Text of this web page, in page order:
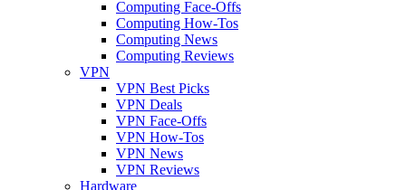
Computing Face-Offs
Computing How-Tos
Computing News
Computing Reviews
VPN
VPN Best Picks
VPN Deals
VPN Face-Offs
VPN How-Tos
VPN News
VPN Reviews
Hardware